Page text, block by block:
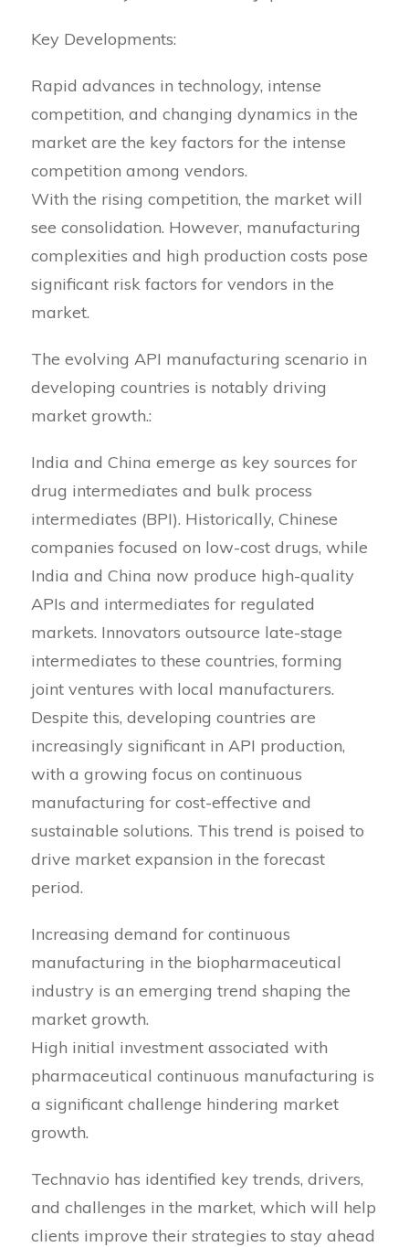
Key Developments:
Rapid advances in technology, intense
competition, and changing dynamics in the
market are the key factors for the intense
competition among vendors.
With the rising competition, the market will
see consolidation. However, manufacturing
complexities and high production costs pose
significant risk factors for vendors in the
market.
The evolving API manufacturing scenario in
developing countries is notably driving
market growth.:
India and China emerge as key sources for
drug intermediates and bulk process
intermediates (BPI). Historically, Chinese
companies focused on low-cost drugs, while
India and China now produce high-quality
APIs and intermediates for regulated
markets. Innovators outsource late-stage
intermediates to these countries, forming
joint ventures with local manufacturers.
Despite this, developing countries are
increasingly significant in API production,
with a growing focus on continuous
manufacturing for cost-effective and
sustainable solutions. This trend is poised to
drive market expansion in the forecast
period.
Increasing demand for continuous
manufacturing in the biopharmaceutical
industry is an emerging trend shaping the
market growth.
High initial investment associated with
pharmaceutical continuous manufacturing is
a significant challenge hindering market
growth.
Technavio has identified key trends, drivers,
and challenges in the market, which will help
clients improve their strategies to stay ahead